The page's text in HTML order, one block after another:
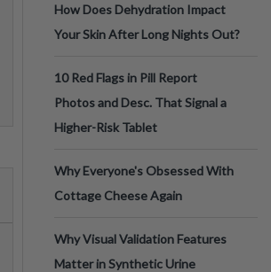
How Does Dehydration Impact
Your Skin After Long Nights Out?
10 Red Flags in Pill Report
Photos and Desc. That Signal a
Higher-Risk Tablet
Why Everyone's Obsessed With
Cottage Cheese Again
Why Visual Validation Features
Matter in Synthetic Urine